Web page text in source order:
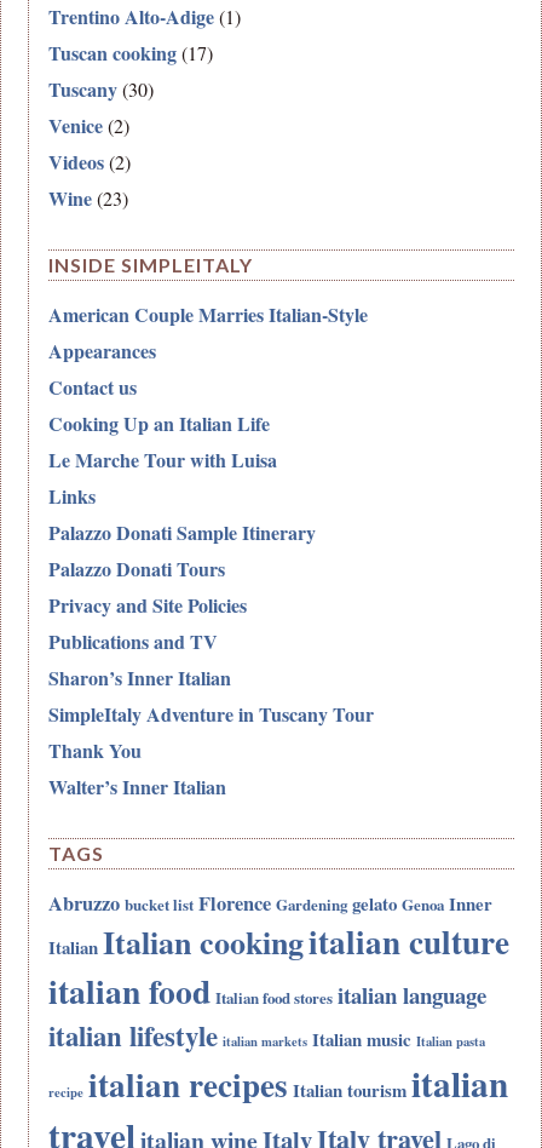
Trentino Alto-Adige(1)
Tuscan cooking(17)
Tuscany(30)
Venice(2)
Videos(2)
Wine(23)
INSIDE SIMPLEITALY
American Couple Marries Italian-Style
Appearances
Contact us
Cooking Up an Italian Life
Le Marche Tour with Luisa
Links
Palazzo Donati Sample Itinerary
Palazzo Donati Tours
Privacy and Site Policies
Publications and TV
Sharon’s Inner Italian
SimpleItaly Adventure in Tuscany Tour
Thank You
Walter’s Inner Italian
TAGS
Abruzzo bucket list Florence Gardening gelato Genoa Inner
ItalianItalian cookingitalian culture
italian food Italian food stores italian language
italian lifestyle italian markets Italian music Italian pasta
recipe italian recipes Italian tourismitalian
travelitalian wineItalyItaly travel Lago di